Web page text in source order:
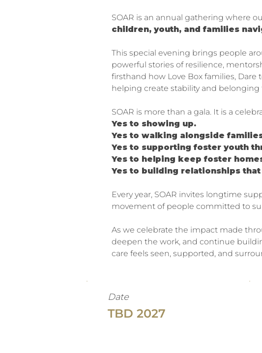
SOAR is an annual gathering where
children, youth, and families
This special evening brings people
powerful stories of resilience,
firsthand how Love Box families,
helping create stability and
SOAR is more than a gala. It is a
Yes to showing up.
Yes to walking alongside
Yes to supporting foster youth
Yes to helping keep foster
Yes to building relationships
Every year, SOAR invites longtime
movement of people committed to
As we celebrate the impact made
deepen the work, and continue
care feels seen, supported, and
Date
TBD 2027